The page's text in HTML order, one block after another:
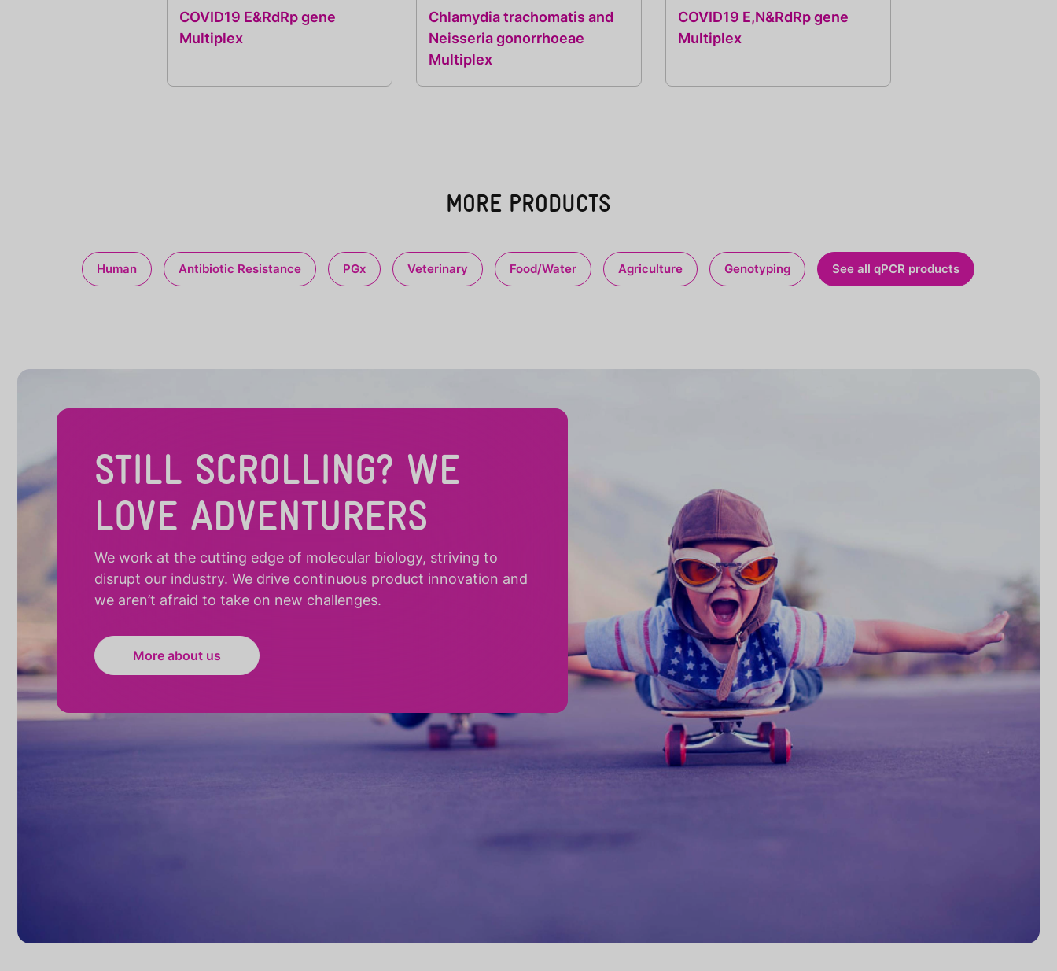
COVID19 E&RdRp gene
Multiplex
Chlamydia trachomatis and
Neisseria gonorrhoeae
Multiplex
COVID19 E,N&RdRp gene
Multiplex
MORE PRODUCTS
Human Antibiotic Resistance PGx Veterinary Food/Water Agriculture Genotyping See all qPCR products
STILL SCROLLING? WE
LOVE ADVENTURERS
We work at the cutting edge of molecular biology, striving to
disrupt our industry. We drive continuous product innovation and
we aren’t afraid to take on new challenges.
More about us